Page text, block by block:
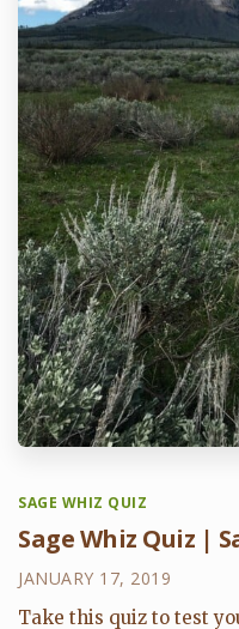
SAGE WHIZ QUIZ
Sage Whiz Quiz |
JANUARY 17, 2019
Take this quiz to test